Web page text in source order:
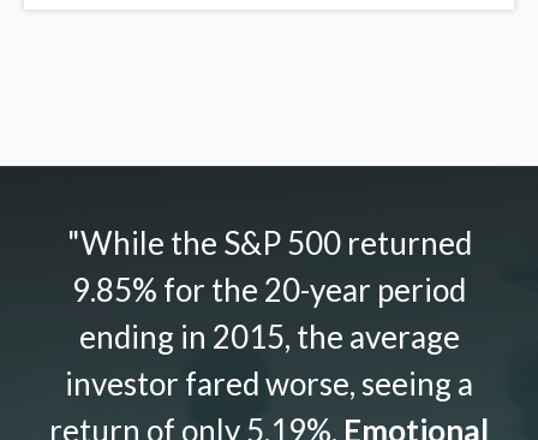
"While the S&P 500 returned
9.85% for the 20-year period
ending in 2015, the average
investor fared worse, seeing a
return of only 5.19%. Emotional